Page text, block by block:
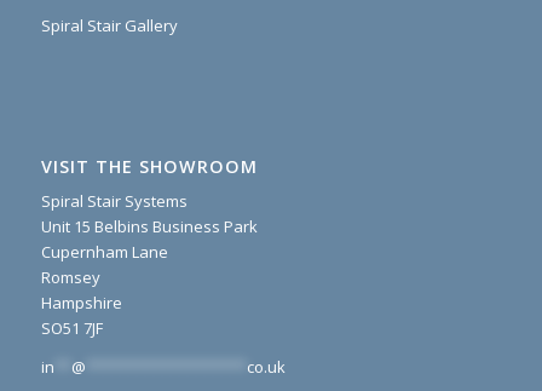
Spiral Stair Gallery
VISIT THE SHOWROOM
Spiral Stair Systems
Unit 15 Belbins Business Park
Cupernham Lane
Romsey
Hampshire
SO51 7JF
in
@
co.uk